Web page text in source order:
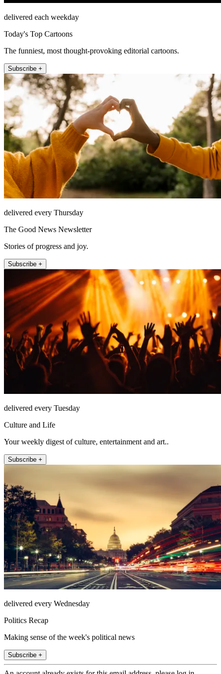
delivered each weekday
Today's Top Cartoons
The funniest, most thought-provoking editorial cartoons.
Subscribe +
delivered every Thursday
The Good News Newsletter
Stories of progress and joy.
Subscribe +
delivered every Tuesday
Culture and Life
Your weekly digest of culture, entertainment and art..
Subscribe +
delivered every Wednesday
Politics Recap
Making sense of the week's political news
Subscribe +